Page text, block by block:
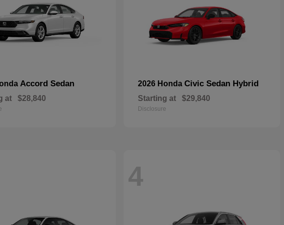
Accord Sedan
at $28,840
2026 Honda Civic Sedan Hybrid
Starting at $29,840
Disclosure
4